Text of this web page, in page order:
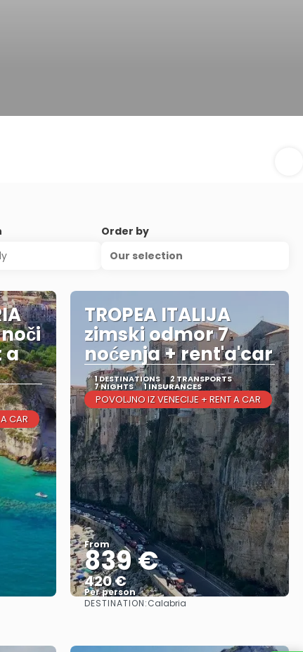
Order by
Our selection
a
CAR
TROPEA ITALIJA
zimski odmor 7
noćenja + rent'a'car
1 DESTINATIONS 2 TRANSPORTS
7 NIGHTS 1 INSURANCES
POVOLJNO IZ VENECIJE + RENT A CAR
From
839 €
420 €
Per person
See
DESTINATION:Calabria